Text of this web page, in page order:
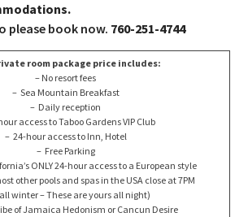
please book now. 760-251-4744
room package price includes:
– No resort fees
– Sea Mountain Breakfast
– Daily reception
access to Taboo Gardens VIP Club
– 24-hour access to Inn, Hotel
– Free Parking
ONLY 24-hour access to a European style
other pools and spas in the USA close at 7PM
winter – These are yours all night)
of Jamaica Hedonism or Cancun Desire